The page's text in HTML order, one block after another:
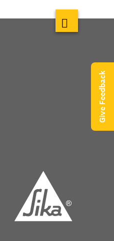
Give Feedback